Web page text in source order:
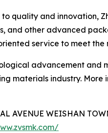
quality and innovation,
and other advanced
service to meet
advancement and
materials industry.
AVENUE WEISHAN